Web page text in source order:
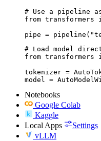
# Use a pipeline
from transformers
pipe =
# Load model
from transformers
tokenizer =
model =
Notebooks
Google Colab
Kaggle
Local Apps
Settings
vLLM